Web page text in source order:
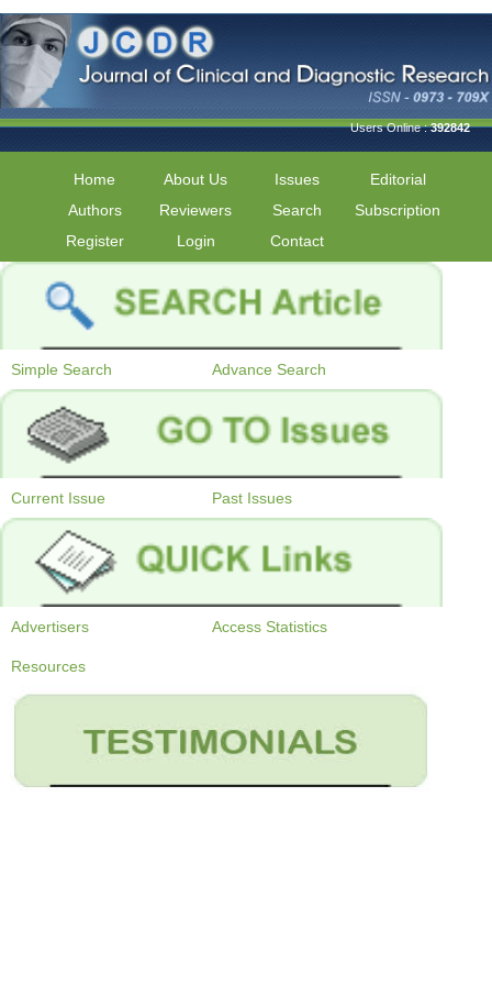
Users Online :392842
Home About Us Issues
Editorial
Authors
Reviewers Search
Subscription
Register
Login Contact
Simple Search Advance Search
Current Issue Past Issues
Advertisers Access Statistics
Resources